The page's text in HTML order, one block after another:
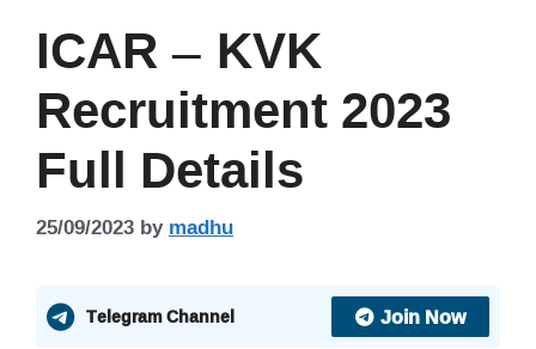
ICAR – KVK
Recruitment 2023
Full Details
25/09/2023bymadhu
Telegram Channel Join Now